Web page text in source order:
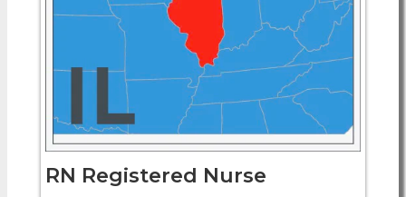
RN Registered Nurse